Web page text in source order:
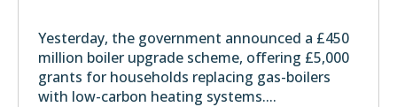
Yesterday, the government announced a £450
million boiler upgrade scheme, offering £5,000
grants for households replacing gas-boilers
with low-carbon heating systems....